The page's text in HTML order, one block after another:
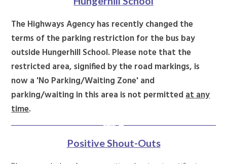
The Highways Agency has recently changed the
terms of the parking restriction for the bus bay
outside Hungerhill School. Please note that the
restricted area, signified by the road markings, is
now a 'No Parking/Waiting Zone' and
parking/waiting in this area is not permittedat any
time.
Positive Shout-Outs